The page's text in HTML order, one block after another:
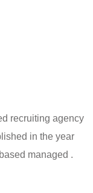
recruiting agency
in the year
managed .